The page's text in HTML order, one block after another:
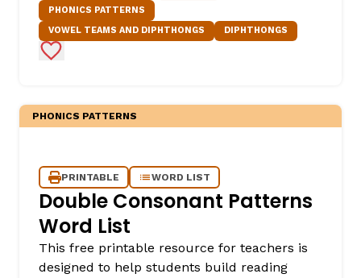
PHONICS PATTERNS
VOWEL TEAMS AND DIPHTHONGS
DIPHTHONGS
Add to Favorites
PHONICS PATTERNS
PRINTABLE WORD LIST
Double Consonant Patterns
Word List
This free printable resource for teachers is
designed to help students build reading